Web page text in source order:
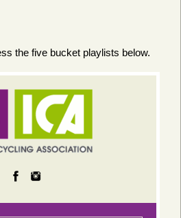
the five bucket playlists below.